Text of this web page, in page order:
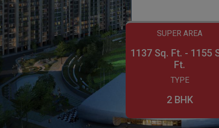
SUPER AREA
1137 Sq. Ft. - 1155
Ft.
TYPE
2 BHK